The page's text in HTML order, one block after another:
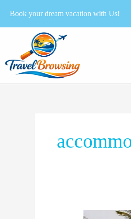
content
Book your dream vacation with Us!
How